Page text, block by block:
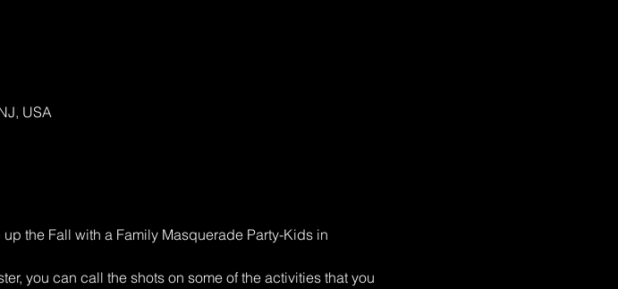
USA
the Fall with a Family Masquerade Party-Kids in
you can call the shots on some of the activities that you